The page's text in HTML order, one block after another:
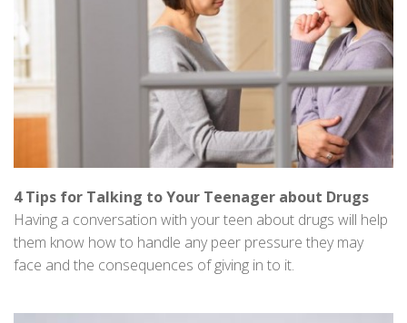
4 Tips for Talking to Your Teenager about Drugs
Having a conversation with your teen about drugs will help
them know how to handle any peer pressure they may
face and the consequences of giving in to it.